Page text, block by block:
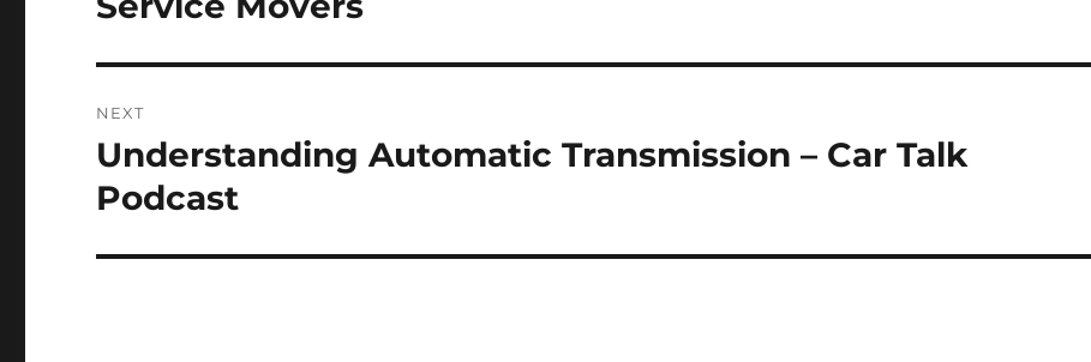
NEXT
Next
post:
Understanding Automatic Transmission – Car Talk
Podcast